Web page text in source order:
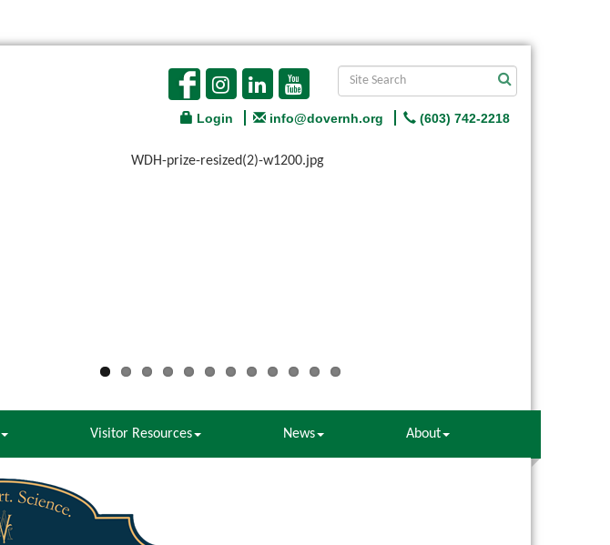
Login info@dovernh.org (603) 742-2218
Visitor Resources News About